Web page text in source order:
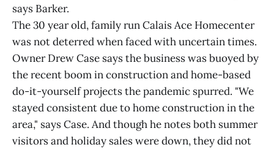
says Barker.
The 30 year old, family run Calais Ace Homecenter
was not deterred when faced with uncertain times.
Owner Drew Case says the business was buoyed by
the recent boom in construction and home-based
do-it-yourself projects the pandemic spurred. "We
stayed consistent due to home construction in the
area," says Case. And though he notes both summer
visitors and holiday sales were down, they did not